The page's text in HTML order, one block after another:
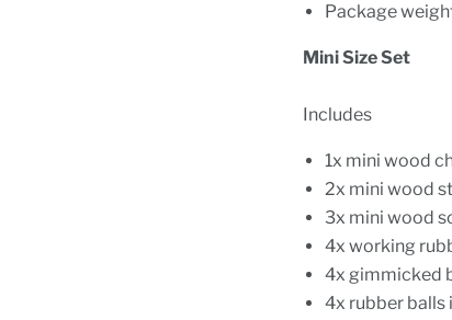
Package
Mini Size Set
Includes
1x mini wood
2x mini wood
3x mini wood
4x working
4x gimmicked
4x rubber balls